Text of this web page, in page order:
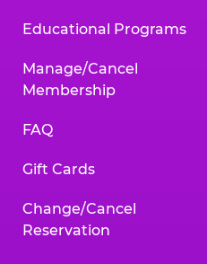
Educational Programs
Manage/Cancel
Membership
FAQ
Gift Cards
Change/Cancel
Reservation